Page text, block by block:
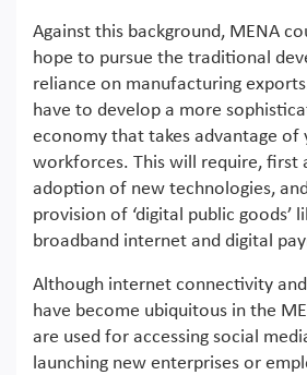
Against this background, MENA
hope to pursue the traditional
reliance on manufacturing
have to develop a more
economy that takes advantage of
workforces. This will require, first
adoption of new technologies,
provision of ‘digital public goods’
broadband internet and digital
Although internet connectivity
have become ubiquitous in the
are used for accessing social
launching new enterprises or